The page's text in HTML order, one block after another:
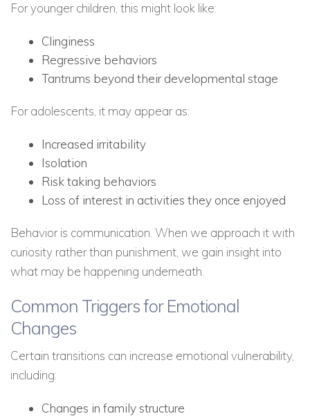
For younger children, this might look like:
Clinginess
Regressive behaviors
Tantrums beyond their developmental stage
For adolescents, it may appear as:
Increased irritability
Isolation
Risk taking behaviors
Loss of interest in activities they once enjoyed
Behavior is communication. When we approach it with
curiosity rather than punishment, we gain insight into
what may be happening underneath.
Common Triggers for Emotional
Changes
Certain transitions can increase emotional vulnerability,
including:
Changes in family structure